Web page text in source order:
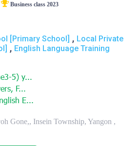
Business class 2023
[Primary School] , Local Private
, English Language Training
5) y...
F...
E...
Gone,, Insein Township, Yangon ,